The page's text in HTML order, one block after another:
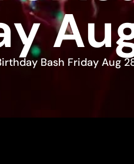
Bash Friday Aug